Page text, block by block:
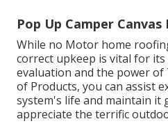
Pop Up Camper Canvas
While no Motor home
correct upkeep is vital for
evaluation and the power of
of Products, you can assist
system's life and maintain it
appreciate the terrific